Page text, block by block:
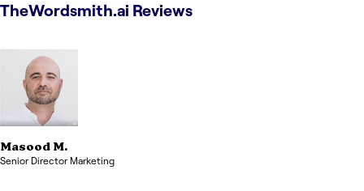
TheWordsmith.ai Reviews
Masood M.
Senior Director Marketing